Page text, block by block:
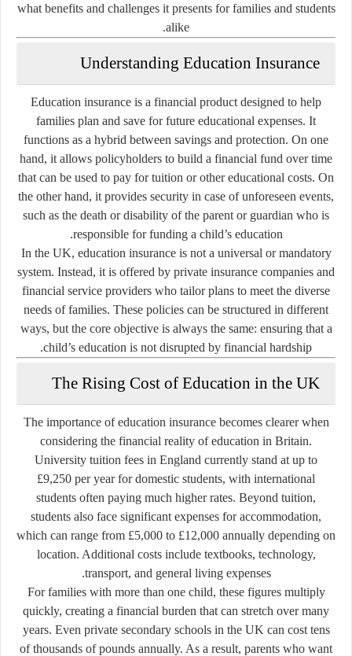
what benefits and challenges it presents for families and students
alike.
Understanding Education Insurance
Education insurance is a financial product designed to help
families plan and save for future educational expenses. It
functions as a hybrid between savings and protection. On one
hand, it allows policyholders to build a financial fund over time
that can be used to pay for tuition or other educational costs. On
the other hand, it provides security in case of unforeseen events,
such as the death or disability of the parent or guardian who is
responsible for funding a child’s education.
In the UK, education insurance is not a universal or mandatory
system. Instead, it is offered by private insurance companies and
financial service providers who tailor plans to meet the diverse
needs of families. These policies can be structured in different
ways, but the core objective is always the same: ensuring that a
child’s education is not disrupted by financial hardship.
The Rising Cost of Education in the UK
The importance of education insurance becomes clearer when
considering the financial reality of education in Britain.
University tuition fees in England currently stand at up to
£9,250 per yearfor domestic students, with international
students often paying much higher rates. Beyond tuition,
students also face significant expenses for accommodation,
which can range from £5,000 to £12,000 annually depending on
location. Additional costs include textbooks, technology,
transport, and general living expenses.
For families with more than one child, these figures multiply
quickly, creating a financial burden that can stretch over many
years. Even private secondary schools in the UK can cost tens
of thousands of pounds annually. As a result, parents who want